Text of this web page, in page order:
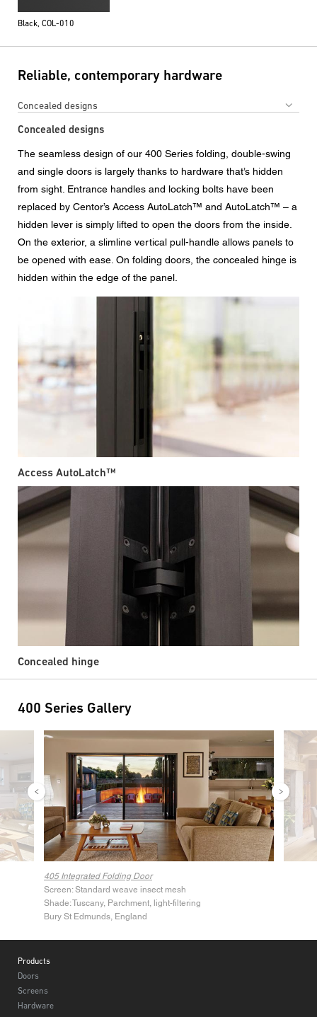
Black, COL-010
Reliable, contemporary hardware
Concealed designs
Concealed designs
The seamless design of our 400 Series folding, double-swing
and single doors is largely thanks to hardware that’s hidden
from sight. Entrance handles and locking bolts have been
replaced by Centor’s Access AutoLatch™ and AutoLatch™ – a
hidden lever is simply lifted to open the doors from the inside.
On the exterior, a slimline vertical pull-handle allows panels to
be opened with ease. On folding doors, the concealed hinge is
hidden within the edge of the panel.
Access AutoLatch™
Concealed hinge
400 Series Gallery
Image
405 Integrated Folding Door
Screen: Standard weave insect mesh
Shade: Tuscany, Parchment, light-filtering
Bury St Edmunds, England
Image
Products
Doors
Screens
Hardware